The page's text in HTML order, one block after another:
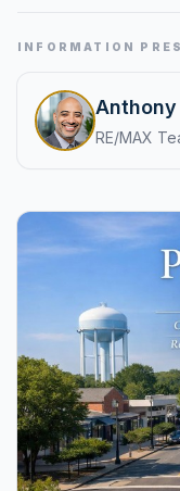
stories in
Local
Request a
INFORMATION
Anthony
RE/MAX